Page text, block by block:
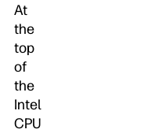
At
the
top
of
the
Intel
CPU